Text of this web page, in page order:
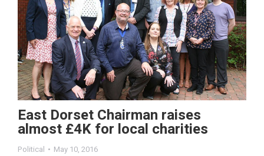
East Dorset Chairman raises
almost £4K for local charities
Political May 10, 2016